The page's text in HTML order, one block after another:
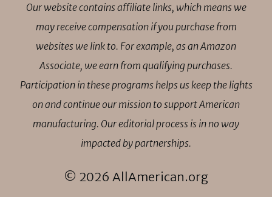
Our website contains affiliate links, which means we
may receive compensation if you purchase from
websites we link to. For example, as an Amazon
Associate, we earn from qualifying purchases.
Participation in these programs helps us keep the lights
on and continue our mission to support American
manufacturing. Our editorial process is in no way
impacted by partnerships.
© 2026 AllAmerican.org